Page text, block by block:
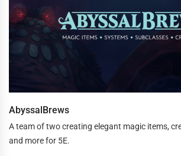
AbyssalBrews
A team of two creating elegant magic items,
and more for 5E.